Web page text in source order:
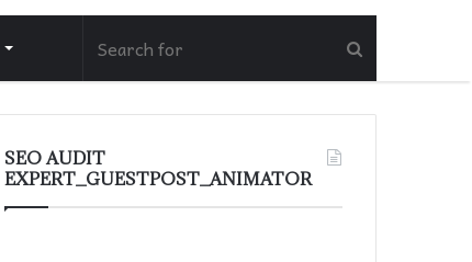
SEO AUDIT
EXPERT_GUESTPOST_ANIMATOR